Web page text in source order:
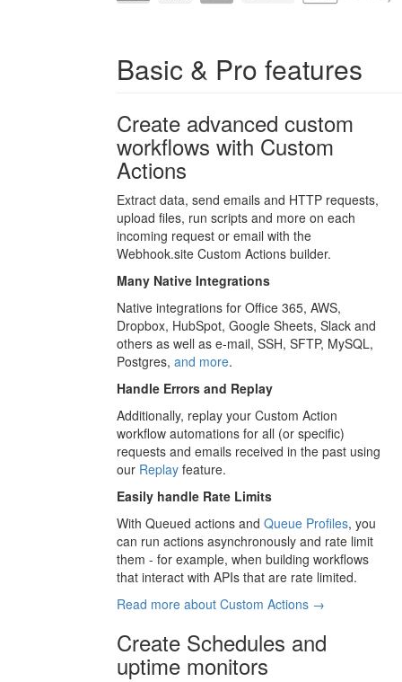
Basic & Pro features
Create advanced custom
workflows with Custom
Actions
Extract data, send emails and HTTP requests,
upload files, run scripts and more on each
incoming request or email with the
Webhook.site Custom Actions builder.
Many Native Integrations
Native integrations for Office 365, AWS,
Dropbox, HubSpot, Google Sheets, Slack and
others as well as e-mail, SSH, SFTP, MySQL,
Postgres, and more.
Handle Errors and Replay
Additionally, replay your Custom Action
workflow automations for all (or specific)
requests and emails received in the past using
our Replay feature.
Easily handle Rate Limits
With Queued actions and Queue Profiles, you
can run actions asynchronously and rate limit
them - for example, when building workflows
that interact with APIs that are rate limited.
Read more about Custom Actions →
Create Schedules and
uptime monitors